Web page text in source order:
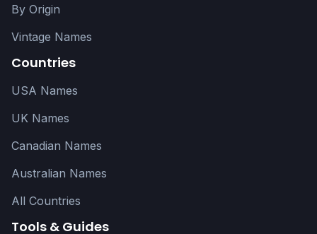
By Origin
Vintage Names
Countries
USA Names
UK Names
Canadian Names
Australian Names
All Countries
Tools & Guides